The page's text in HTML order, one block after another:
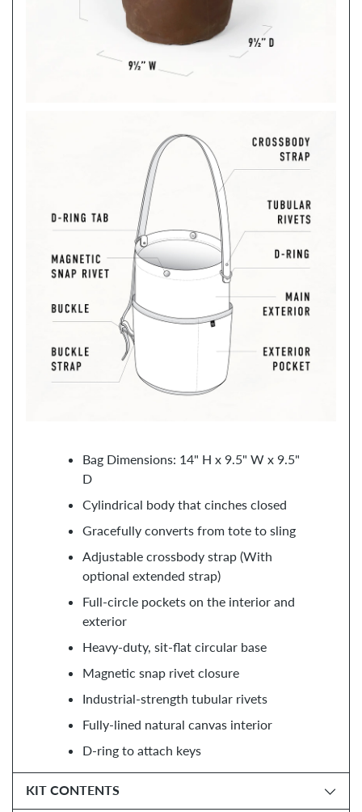
Bag Dimensions: 14" H x 9.5" W x 9.5"
D
Cylindrical body that cinches closed
Gracefully converts from tote to sling
Adjustable crossbody strap (With
optional extended strap)
Full-circle pockets on the interior and
exterior
Heavy-duty, sit-flat circular base
Magnetic snap rivet closure
Industrial-strength tubular rivets
Fully-lined natural canvas interior
D-ring to attach keys
KIT CONTENTS